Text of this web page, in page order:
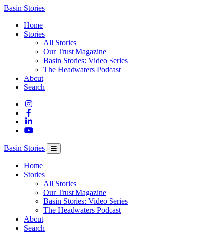
Columbia
Trust
Basin Stories
Home
Stories
All Stories
Our Trust Magazine
Basin Stories: Video Series
The Headwaters Podcast
About
Search
Basin Stories
Home
Stories
All Stories
Our Trust Magazine
Basin Stories: Video Series
The Headwaters Podcast
About
Search